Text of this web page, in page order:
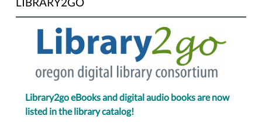
Library2go eBooks and digital audio books are now
listed in the library catalog!